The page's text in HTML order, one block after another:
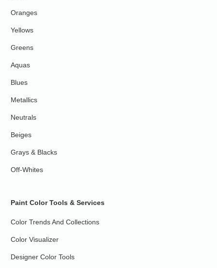
Oranges
Yellows
Greens
Aquas
Blues
Metallics
Neutrals
Beiges
Grays & Blacks
Off-Whites
Paint Color Tools & Services
Color Trends And Collections
Color Visualizer
Designer Color Tools